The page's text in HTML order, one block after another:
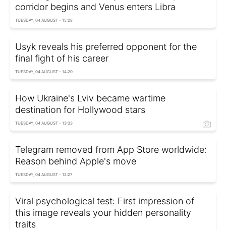
corridor begins and Venus enters Libra
TUESDAY, 04 AUGUST - 15:28
Usyk reveals his preferred opponent for the
final fight of his career
TUESDAY, 04 AUGUST - 14:20
How Ukraine's Lviv became wartime
destination for Hollywood stars
TUESDAY, 04 AUGUST - 13:33
Telegram removed from App Store worldwide:
Reason behind Apple's move
TUESDAY, 04 AUGUST - 12:27
Viral psychological test: First impression of
this image reveals your hidden personality
traits